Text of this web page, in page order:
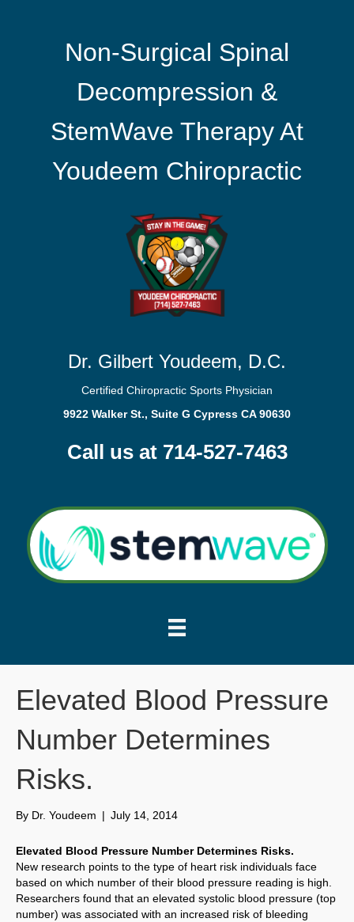
Non-Surgical Spinal
Decompression &
StemWave Therapy At
Youdeem Chiropractic
Dr. Gilbert Youdeem, D.C.
Certified Chiropractic Sports Physician
9922 Walker St., Suite G Cypress CA 90630
Call us at 714-527-7463
Elevated Blood Pressure
Number Determines
Risks.
By Dr. Youdeem | July 14, 2014
Elevated Blood Pressure Number Determines Risks.
New research points to the type of heart risk individuals face
based on which number of their blood pressure reading is high.
Researchers found that an elevated systolic blood pressure (top
number) was associated with an increased risk of bleeding